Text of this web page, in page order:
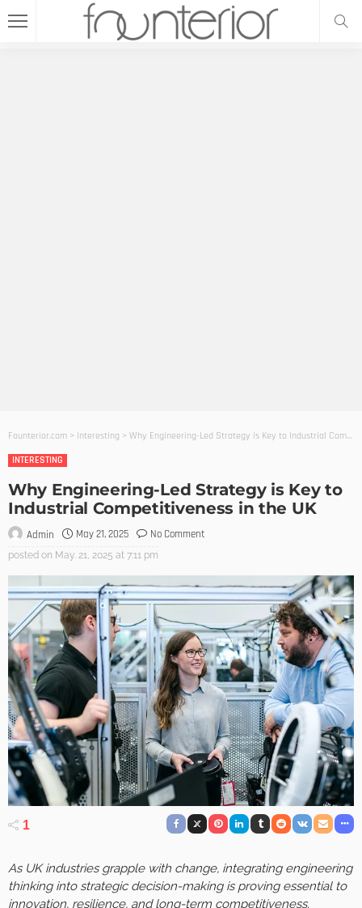
Founterior.com > Interesting > Why Engineering-Led Strategy is Key to Industrial Competitiveness in the UK
INTERESTING
Why Engineering-Led Strategy is Key to
Industrial Competitiveness in the UK
Admin May 21, 2025 No Comment
posted on May. 21, 2025 at 7:11 pm
1
As UK industries grapple with change, integrating engineering
thinking into strategic decision-making is proving essential to
innovation, resilience, and long-term competitiveness.